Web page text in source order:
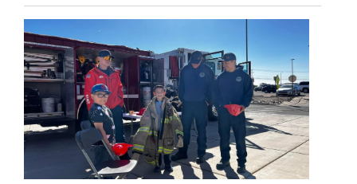
New
Mexico
Nation
&
World